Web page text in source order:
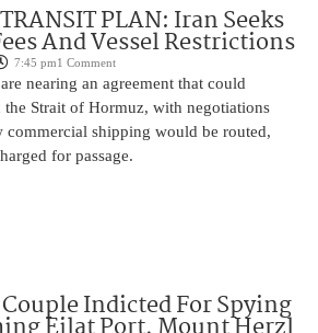
PLAN: Iran Seeks
And Vessel Restrictions
7:45 pm1 Comment
nearing an agreement that could
the Strait of Hormuz, with negotiations
commercial shipping would be routed,
for passage.
Indicted For Spying